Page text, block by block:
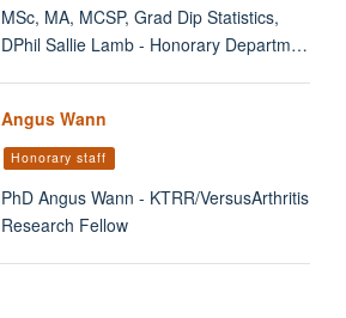
MSc, MA, MCSP, Grad Dip Statistics,
DPhil Sallie Lamb - Honorary Departm…
Angus Wann
Honorary staff
PhD Angus Wann - KTRR/VersusArthritis
Research Fellow